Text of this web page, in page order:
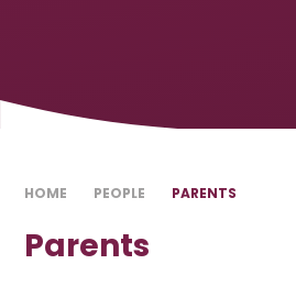
HOME PEOPLE PARENTS
Parents